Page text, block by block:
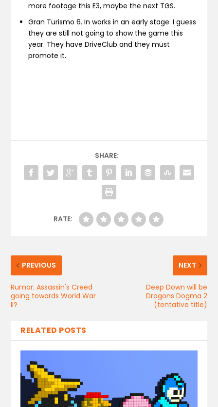
more footage this E3, maybe the next TGS.
Gran Turismo 6. In works in an early stage. I guess
they are still not going to show the game this
year. They have DriveClub and they must
promote it.
SHARE:
RATE:
PREVIOUS
Rumor: Assassin's Creed
going towards World War
II?
NEXT
Deep Down will be
Dragons Dogma 2
(tentative title)
RELATED POSTS